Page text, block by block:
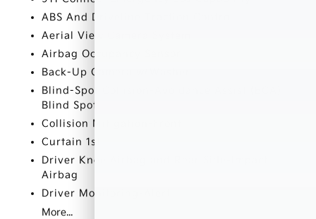
ABS And Driveline Traction Control
Aerial View Camera System
Airbag Occupancy Sensor
Back-Up Camera w/Washer
Blind-Spot Collision-Avoidance Assist (BCA)
Blind Spot
Collision Mitigation-Front
Curtain 1st
Driver Knee Airbag and Rear Side-Impact
Airbag
Driver Monitoring-Alert
More...